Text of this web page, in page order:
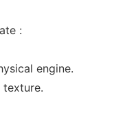
:
engine.
texture.